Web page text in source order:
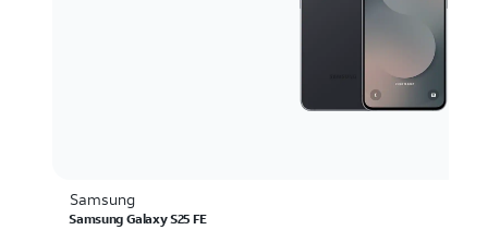
Samsung
Samsung Galaxy S25 FE